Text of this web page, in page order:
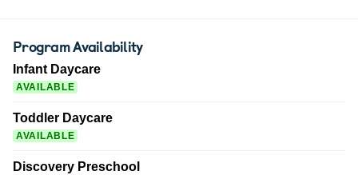
Program Availability
Infant Daycare
AVAILABLE
Toddler Daycare
AVAILABLE
Discovery Preschool